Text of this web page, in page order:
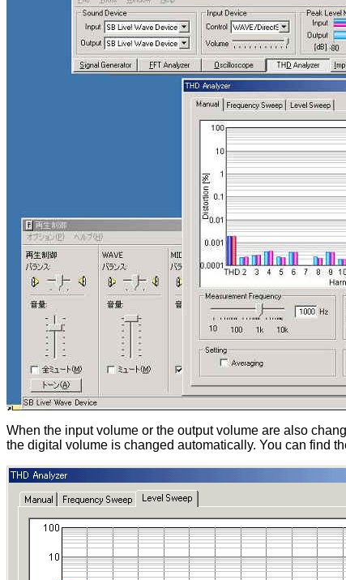
When the input volume or the output volume are also
the digital volume is changed automatically. You can find